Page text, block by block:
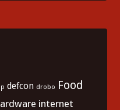
defcon drobo Food
internet